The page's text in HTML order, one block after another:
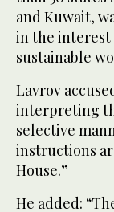
and Kuwait,
in the interest
sustainable
Lavrov
interpreting
selective
instructions
House.”
He added: